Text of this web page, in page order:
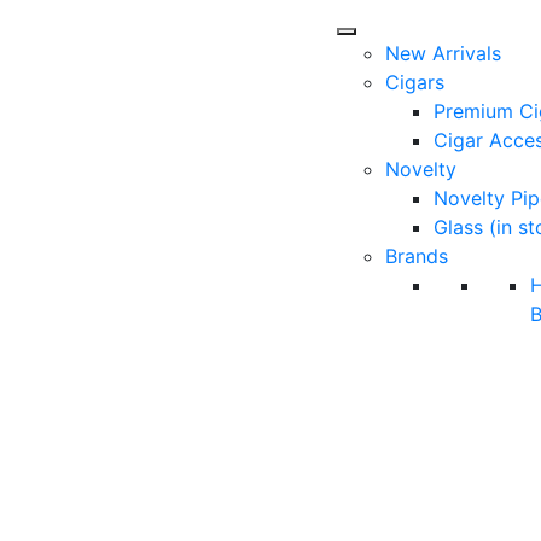
New Arrivals
Cigars
Premium
Cigar
Novelty
Novelty
Glass (in
Brands